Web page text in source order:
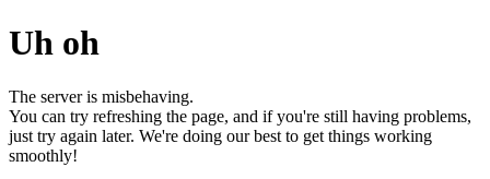
Uh oh
The server is misbehaving.
You can try refreshing the page, and if you're still having problems,
just try again later. We're doing our best to get things working
smoothly!